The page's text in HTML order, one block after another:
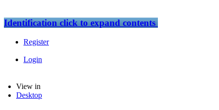
Identificationclick to expand contents
Register
Login
View in
Desktop